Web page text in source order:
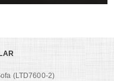
(LTD7600-2)